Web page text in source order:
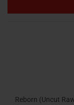
Reborn (Uncut